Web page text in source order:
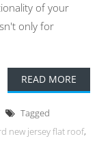
of your
only for
READ MORE
Tagged
new jersey flat roof,